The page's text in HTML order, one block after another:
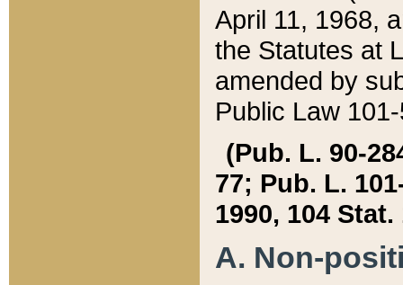
April 11, 1968,
the Statutes at
amended by
Public Law
(Pub. L. 90-
77; Pub. L.
1990, 104 Stat.
A. Non-